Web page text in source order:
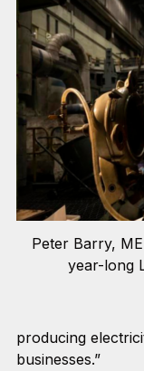
Peter Barry,
year-long
producing
businesses.”